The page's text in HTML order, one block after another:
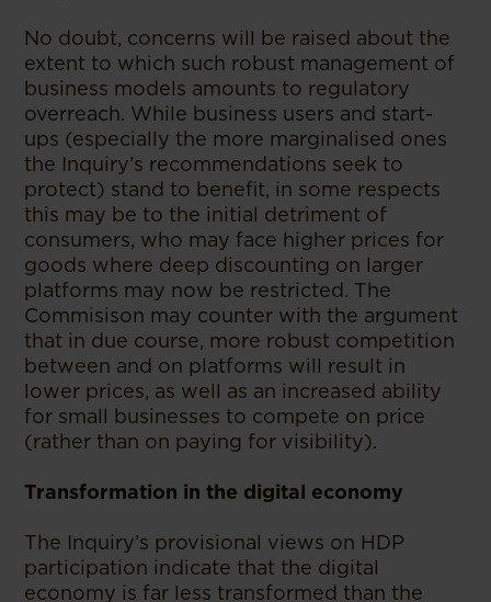
No doubt, concerns will be raised about the
extent to which such robust management of
business models amounts to regulatory
overreach. While business users and start-
ups (especially the more marginalised ones
the Inquiry’s recommendations seek to
protect) stand to benefit, in some respects
this may be to the initial detriment of
consumers, who may face higher prices for
goods where deep discounting on larger
platforms may now be restricted. The
Commisison may counter with the argument
that in due course, more robust competition
between and on platforms will result in
lower prices, as well as an increased ability
for small businesses to compete on price
(rather than on paying for visibility).
Transformation in the digital economy
The Inquiry’s provisional views on HDP
participation indicate that the digital
economy is far less transformed than the